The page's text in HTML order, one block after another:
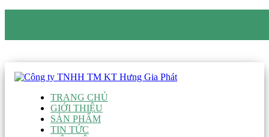
TRANG CHỦ
GIỚI THIỆU
SẢN PHẨM
TIN TỨC